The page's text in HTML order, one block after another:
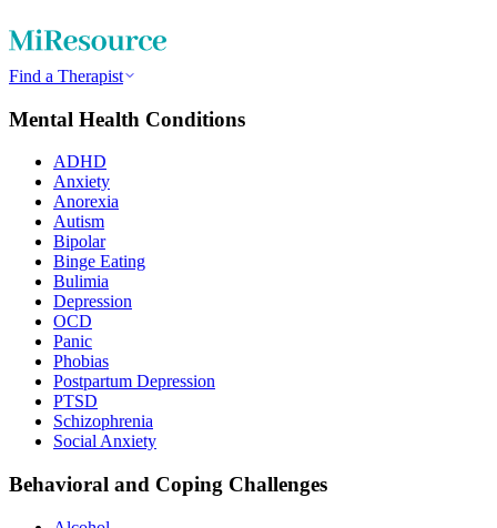
Find a Therapist
Mental Health Conditions
ADHD
Anxiety
Anorexia
Autism
Bipolar
Binge Eating
Bulimia
Depression
OCD
Panic
Phobias
Postpartum Depression
PTSD
Schizophrenia
Social Anxiety
Behavioral and Coping Challenges